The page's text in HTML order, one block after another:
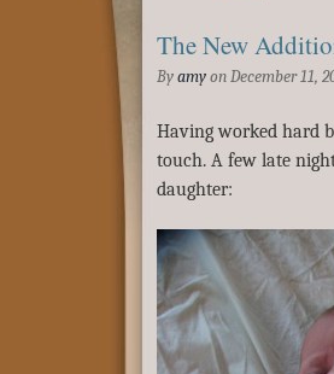
The New
By amy on December 11,
Having worked hard
touch. A few late
daughter: